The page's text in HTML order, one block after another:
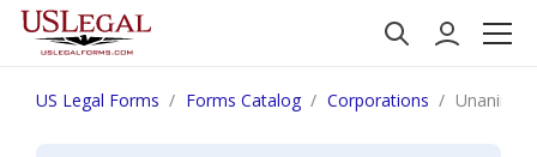
US Legal Forms Forms Catalog Corporations